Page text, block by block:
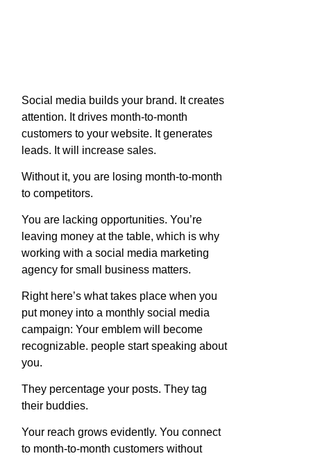
Social media builds your brand. It creates
attention. It drives month-to-month
customers to your website. It generates
leads. It will increase sales.
Without it, you are losing month-to-month
to competitors.
You are lacking opportunities. You’re
leaving money at the table, which is why
working with a social media marketing
agency for small business matters.
Right here’s what takes place when you
put money into a monthly social media
campaign: Your emblem will become
recognizable. people start speaking about
you.
They percentage your posts. They tag
their buddies.
Your reach grows evidently. You connect
to month-to-month customers without